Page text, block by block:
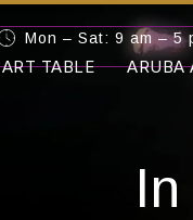
Mon – Sat: 9 am – 5
ART TABLE ARUBA